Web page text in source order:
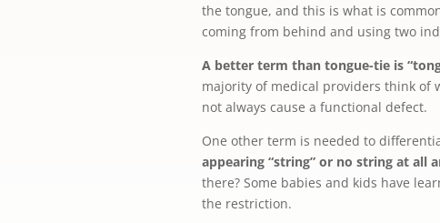
the tongue, and this is what is
coming from behind and using two
A better term than tongue-tie is
majority of medical providers think of
not always cause a functional defect.
One other term is needed to
appearing “string” or no string at all
there? Some babies and kids have
the restriction.